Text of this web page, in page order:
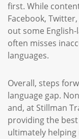
first. While
Facebook,
out some
often misses
languages.
Overall, steps
language gap.
and, at Stillman
providing the
ultimately